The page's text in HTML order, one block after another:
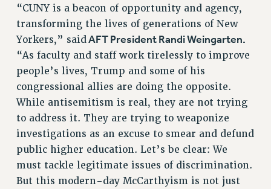
PSC-CUNY RESEARCH AWARD PROGRAM
RETIREMENT
CHECK YOUR PENSION CONTRIBUTIONS
THINKING ABOUT RETIREMENT
RETIREE EMAIL
PHASED RETIREMENT
FULL-TIMER PENSION BENEFITS
PART-TIMER PENSION BENEFITS
PRE-RETIREMENT CONFERENCE
AFFILIATE BENEFITS
“CUNY is a beacon of opportunity and agency,
transforming the lives of generations of New
Yorkers,” saidAFT President Randi Weingarten.
“As faculty and staff work tirelessly to improve
people’s lives, Trump and some of his
congressional allies are doing the opposite.
While antisemitism is real, they are not trying
to address it. They are trying to weaponize
investigations as an excuse to smear and defund
public higher education. Let’s be clear: We
must tackle legitimate issues of discrimination.
But this modern-day McCarthyism is not just